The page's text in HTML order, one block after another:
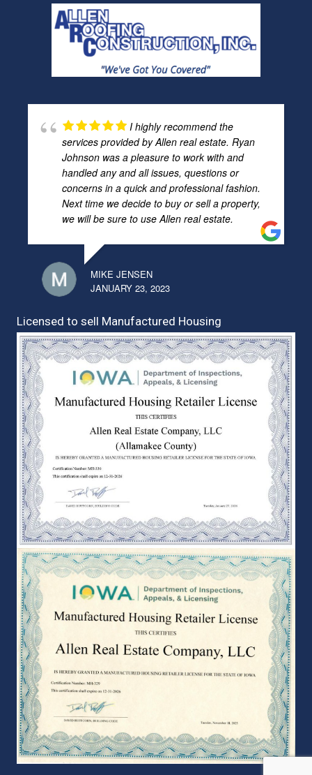
I highly recommend the
services provided by Allen real estate. Ryan
Johnson was a pleasure to work with and
handled any and all issues, questions or
concerns in a quick and professional fashion.
Next time we decide to buy or sell a property,
we will be sure to use Allen real estate.
MIKE JENSEN
JANUARY 23, 2023
Licensed to sell Manufactured Housing